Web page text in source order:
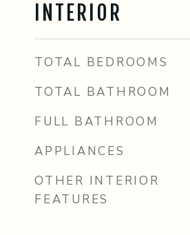
INTERIOR
TOTAL BEDROOMS
TOTAL BATHROOM
FULL BATHROOM
APPLIANCES
OTHER INTERIOR
FEATURES